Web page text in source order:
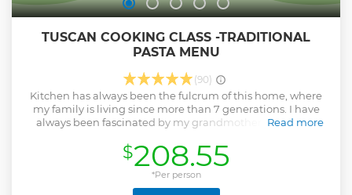
TUSCAN COOKING CLASS -TRADITIONAL
PASTA MENU
(90)
Kitchen has always been the fulcrum of this home, where
my family is living since more than 7 generations. I have
always been fascinated by my grandmother's ability to
with few, simple but precious ingredients. That cultural
heritage was in danger of disappearing: I spent a lot of time
cooking with her, trying to learn her recipes and secrets. In
the end, I realized that she had given me a bigger gift: I
Read more
$208.55
*Per person